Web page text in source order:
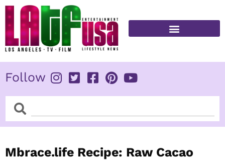
Skip
content
Follow
SearchSearch
Mbrace.life Recipe: Raw Cacao